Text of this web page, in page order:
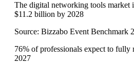
The digital networking tools market
$11.2 billion by 2028
Source: Bizzabo Event Benchmark
76% of professionals expect to fully
2027